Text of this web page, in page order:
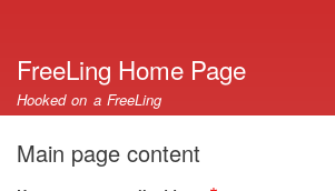
account
menu
FreeLing Home Page
Hooked on a FreeLing
Main page content